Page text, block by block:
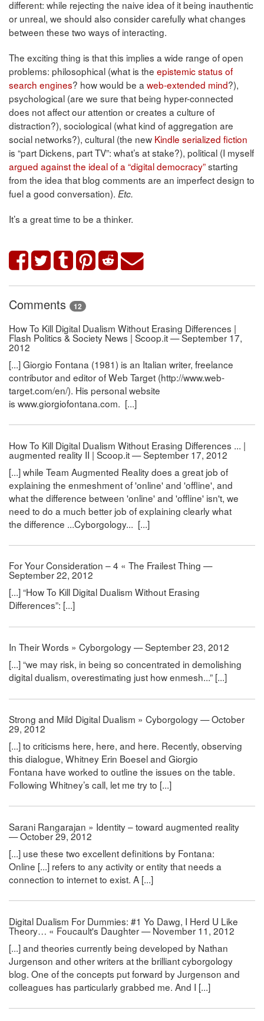
different: while rejecting the naive idea of it being inauthentic
or unreal, we should also consider carefully what changes
between these two ways of interacting.
The exciting thing is that this implies a wide range of open
problems: philosophical (what is the epistemic status of
search engines? how would be a web-extended mind?),
psychological (are we sure that being hyper-connected
does not affect our attention or creates a culture of
distraction?), sociological (what kind of aggregation are
social networks?), cultural (the new Kindle serialized fiction
is “part Dickens, part TV”: what’s at stake?), political (I myself
argued against the ideal of a “digital democracy”starting
from the idea that blog comments are an imperfect design to
fuel a good conversation). Etc.
It’s a great time to be a thinker.
Comments 12
How To Kill Digital Dualism Without Erasing Differences |
Flash Politics & Society News | Scoop.it — September 17,
2012
[...] Giorgio Fontana (1981) is an Italian writer, freelance
contributor and editor of Web Target (http://www.web-
target.com/en/). His personal website
is www.giorgiofontana.com. [...]
How To Kill Digital Dualism Without Erasing Differences ... |
augmented reality II | Scoop.it — September 17, 2012
[...] while Team Augmented Reality does a great job of
explaining the enmeshment of 'online' and 'offline', and
what the difference between 'online' and 'offline' isn't, we
need to do a much better job of explaining clearly what
the difference ...Cyborgology... [...]
For Your Consideration – 4 « The Frailest Thing —
September 22, 2012
[...] “How To Kill Digital Dualism Without Erasing
Differences”: [...]
In Their Words » Cyborgology — September 23, 2012
[...] “we may risk, in being so concentrated in demolishing
digital dualism, overestimating just how enmesh...” [...]
Strong and Mild Digital Dualism » Cyborgology — October
29, 2012
[...] to criticisms here, here, and here. Recently, observing
this dialogue, Whitney Erin Boesel and Giorgio
Fontana have worked to outline the issues on the table.
Following Whitney’s call, let me try to [...]
Sarani Rangarajan » Identity – toward augmented reality
— October 29, 2012
[...] use these two excellent definitions by Fontana:
Online [...] refers to any activity or entity that needs a
connection to internet to exist. A [...]
Digital Dualism For Dummies: #1 Yo Dawg, I Herd U Like
Theory… « Foucault's Daughter — November 11, 2012
[...] and theories currently being developed by Nathan
Jurgenson and other writers at the brilliant cyborgology
blog. One of the concepts put forward by Jurgenson and
colleagues has particularly grabbed me. And I [...]